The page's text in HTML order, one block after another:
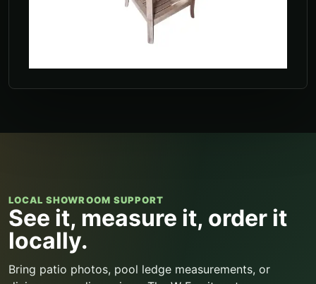
LOCAL SHOWROOM SUPPORT
See it, measure it, order it
locally.
Bring patio photos, pool ledge measurements, or